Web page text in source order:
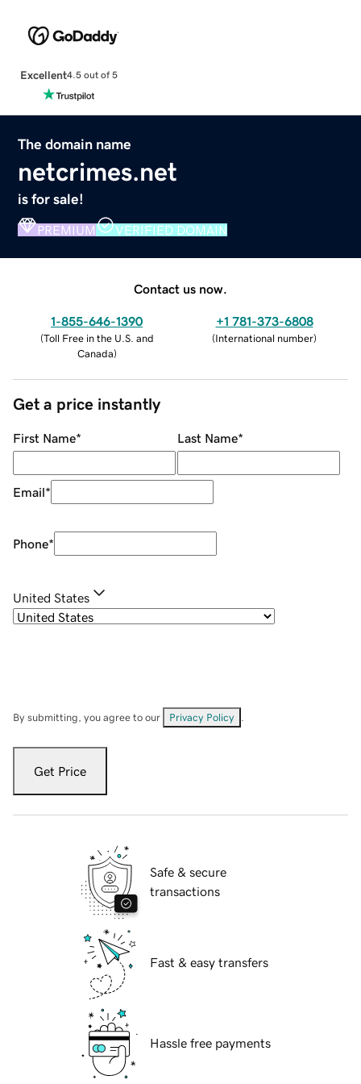
Excellent4.5 out of 5
The domain name
netcrimes.net
is for sale!
PREMIUM VERIFIED DOMAIN
Contact us now.
1-855-646-1390
(Toll Free in the U.S. and
Canada)
+1 781-373-6808
(International number)
Get a price instantly
First Name* Last Name*
Email*
Phone*
United States
By submitting, you agree to our Privacy Policy
Get Price
Safe & secure
transactions
Fast & easy transfers
Hassle free payments